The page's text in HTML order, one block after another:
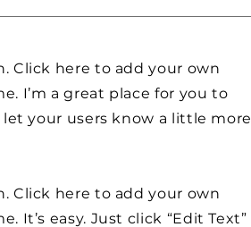
Click here to add your own
I’m a great place for you to
your users know a little more
Click here to add your own
It’s easy. Just click “Edit Text”